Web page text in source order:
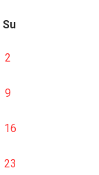
Su
2
9
16
23